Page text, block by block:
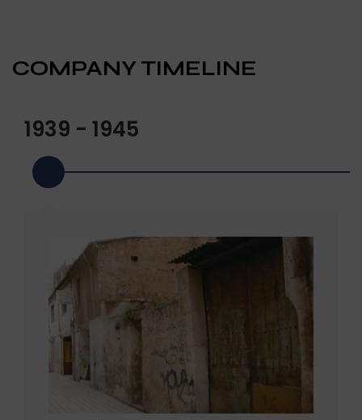
COMPANY TIMELINE
1939 - 1945